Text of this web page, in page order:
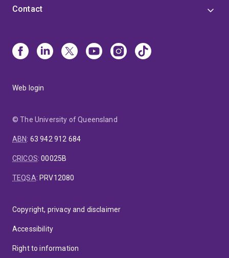
Contact
Web login
© The University of Queensland
ABN: 63 942 912 684
CRICOS:00025B
TEQSA: PRV12080
Copyright, privacy and disclaimer
Accessibility
Right to information